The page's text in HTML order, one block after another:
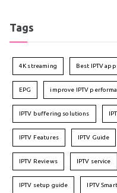
Tags
4K streaming Best IPTV
EPG improve IPTV
IPTV buffering solutions
IPTV Features IPTV Guide
IPTV Reviews IPTV service
IPTV setup guide IPTV